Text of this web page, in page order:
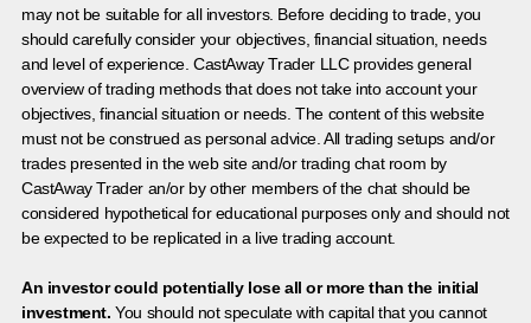
may not be suitable for all investors. Before deciding to trade, you
should carefully consider your objectives, financial situation, needs
and level of experience. CastAway Trader LLC provides general
overview of trading methods that does not take into account your
objectives, financial situation or needs. The content of this website
must not be construed as personal advice. All trading setups and/or
trades presented in the web site and/or trading chat room by
CastAway Trader an/or by other members of the chat should be
considered hypothetical for educational purposes only and should not
be expected to be replicated in a live trading account.
An investor could potentially lose all or more than the initial
investment. You should not speculate with capital that you cannot